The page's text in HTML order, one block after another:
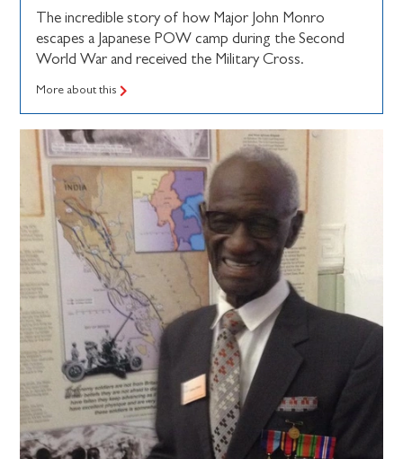
The incredible story of how Major John Monro
escapes a Japanese POW camp during the Second
World War and received the Military Cross.
More about this